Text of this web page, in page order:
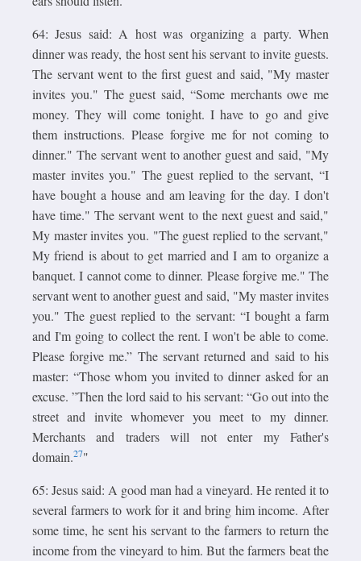
64: Jesus said: A host was organizing a party. When
dinner was ready, the host sent his servant to invite guests.
The servant went to the first guest and said, "My master
invites you." The guest said, “Some merchants owe me
money. They will come tonight. I have to go and give
them instructions. Please forgive me for not coming to
dinner." The servant went to another guest and said, "My
master invites you." The guest replied to the servant, “I
have bought a house and am leaving for the day. I don't
have time." The servant went to the next guest and said,"
My master invites you. "The guest replied to the servant,"
My friend is about to get married and I am to organize a
banquet. I cannot come to dinner. Please forgive me." The
servant went to another guest and said, "My master invites
you." The guest replied to the servant: “I bought a farm
and I'm going to collect the rent. I won't be able to come.
Please forgive me.” The servant returned and said to his
master: “Those whom you invited to dinner asked for an
excuse. ”Then the lord said to his servant: “Go out into the
street and invite whomever you meet to my dinner.
Merchants and traders will not enter my Father's
domain.27"
65: Jesus said: A good man had a vineyard. He rented it to
several farmers to work for it and bring him income. After
some time, he sent his servant to the farmers to return the
income from the vineyard to him. But the farmers beat the